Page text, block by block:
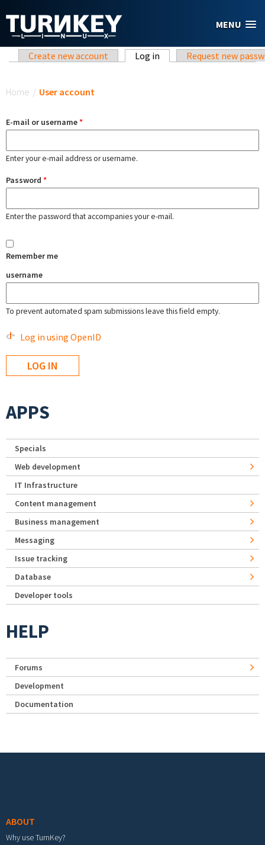
MENU
Primary tabs
Create new account Log in (active tab)Request new
Home / User account
E-mail or username*
Enter your e-mail address or username.
Password *
Enter the password that accompanies your e-mail.
Remember me
username
To prevent automated spam submissions leave this field empty.
Log in using OpenID
APPS
Specials
Web development
IT Infrastructure
Content management
Business management
Messaging
Issue tracking
Database
Developer tools
HELP
Forums
Development
Documentation
ABOUT
Why use TurnKey?